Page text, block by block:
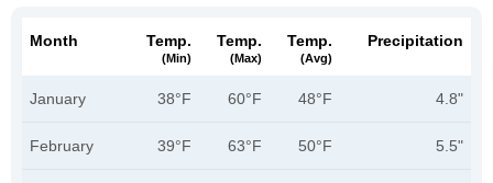
Month Temp.
(min)
Temp.
(max)
Temp.
(avg)
Precipitation
January 38°F 60°F 48°F 4.8"
February 39°F 63°F 50°F 5.5"